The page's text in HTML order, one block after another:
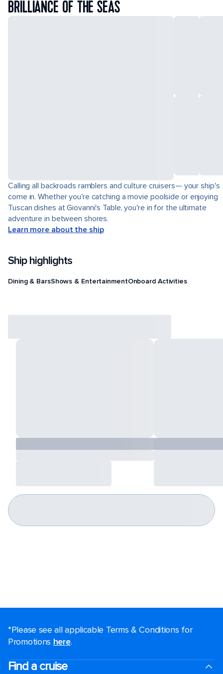
BRILLIANCE OF THE SEAS
Calling all backroads ramblers and culture cruisers— your ship's
come in. Whether you're catching a movie poolside or enjoying
Tuscan dishes at Giovanni's Table, you're in for the ultimate
adventure in between shores.
Learn more about the ship
Ship highlights
Dining & BarsShows & EntertainmentOnboard Activities
*Please see all applicable Terms & Conditions for
Promotions here.
Find a cruise